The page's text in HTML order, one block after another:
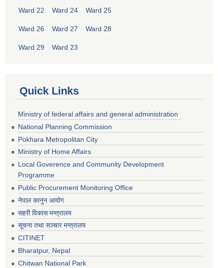
Ward 22 Ward 24 Ward 25
Ward 26 Ward 27 Ward 28
Ward 29 Ward 23
Quick Links
Ministry of federal affairs and general administration
National Planning Commission
Pokhara Metropolitan City
Ministry of Home Affairs
Local Goverence and Community Development
Programme
Public Procurement Monitoring Office
नेपाल कानुन आयोग
सहरी विकास मन्त्रालय
सूचना तथा सञ्चार मन्त्रालय
CITINET
Bharatpur, Nepal
Chitwan National Park